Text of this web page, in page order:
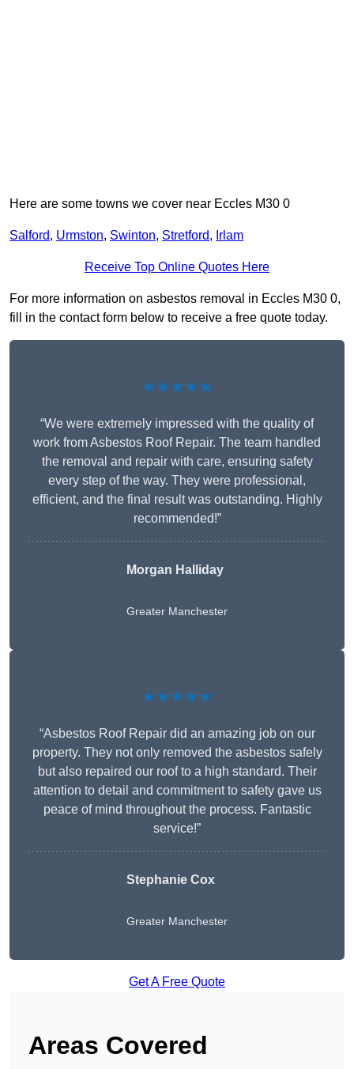
Here are some towns we cover near Eccles M30 0
Salford, Urmston, Swinton, Stretford, Irlam
Receive Top Online Quotes Here
For more information on asbestos removal in Eccles M30 0,
fill in the contact form below to receive a free quote today.
★★★★★
“We were extremely impressed with the quality of
work from Asbestos Roof Repair. The team handled
the removal and repair with care, ensuring safety
every step of the way. They were professional,
efficient, and the final result was outstanding. Highly
recommended!”
Morgan Halliday
Greater Manchester
★★★★★
“Asbestos Roof Repair did an amazing job on our
property. They not only removed the asbestos safely
but also repaired our roof to a high standard. Their
attention to detail and commitment to safety gave us
peace of mind throughout the process. Fantastic
service!”
Stephanie Cox
Greater Manchester
Get A Free Quote
Areas Covered